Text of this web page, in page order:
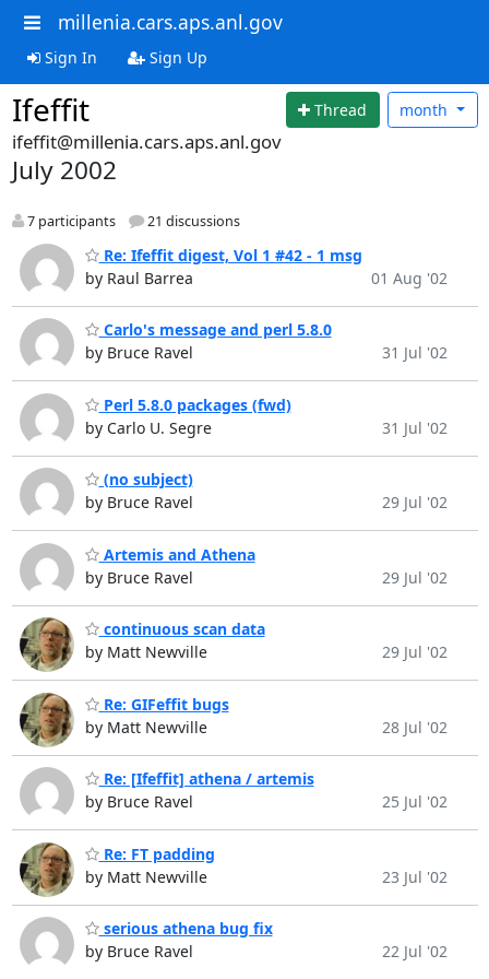
millenia.cars.aps.anl.gov
Sign In Sign Up
Ifeffit Thread month
ifeffit@millenia.cars.aps.anl.gov
July 2002
7 participants 21 discussions
Re: Ifeffit digest, Vol 1 #42 - 1 msg
by Raul Barrea
01 Aug '02
Carlo's message and perl 5.8.0
by Bruce Ravel
31 Jul '02
Perl 5.8.0 packages (fwd)
by Carlo U. Segre
31 Jul '02
(no subject)
by Bruce Ravel
29 Jul '02
Artemis and Athena
by Bruce Ravel
29 Jul '02
continuous scan data
by Matt Newville
29 Jul '02
Re: GIFeffit bugs
by Matt Newville
28 Jul '02
Re: [Ifeffit] athena / artemis
by Bruce Ravel
25 Jul '02
Re: FT padding
by Matt Newville
23 Jul '02
serious athena bug fix
by Bruce Ravel
22 Jul '02